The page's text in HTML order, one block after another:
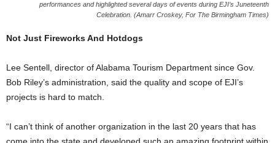
performances and highlighted several days of events during EJI’s Juneteenth
Celebration. (Amarr Croskey, For The Birmingham Times)
Not Just Fireworks And Hotdogs
Lee Sentell, director of Alabama Tourism Department since Gov.
Bob Riley’s administration, said the quality and scope of EJI’s
projects is hard to match.
“I can’t think of another organization in the last 20 years that has